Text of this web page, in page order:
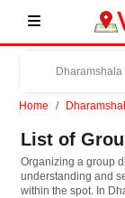
Home
Organizing a group
understanding and
within the spot. In